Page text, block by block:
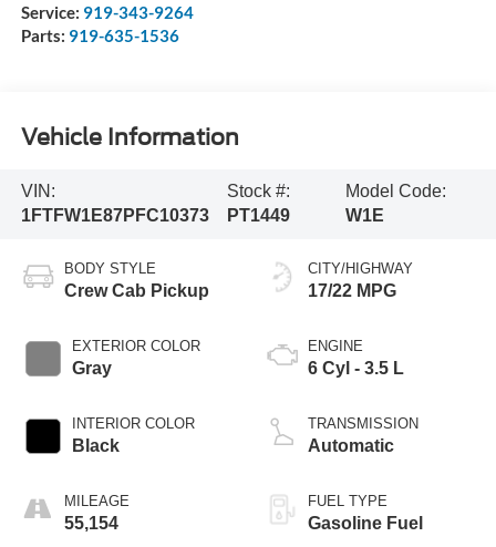
Service: 919-343-9264
Parts: 919-635-1536
Vehicle Information
VIN:
1FTFW1E87PFC10373
Stock #:
PT1449
Model Code:
W1E
BODY STYLE
Crew Cab Pickup
EXTERIOR COLOR
Gray
INTERIOR COLOR
Black
MILEAGE
55,154
CITY/HIGHWAY
17/22 MPG
ENGINE
6 Cyl - 3.5 L
TRANSMISSION
Automatic
FUEL TYPE
Gasoline Fuel